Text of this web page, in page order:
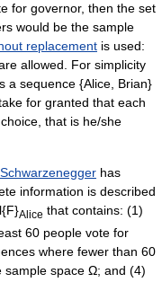
for governor, then the set
would be the sample
replacement is used:
allowed. For simplicity
a sequence {Alice, Brian}
for granted that each
that is he/she
has
information is described
Alice that contains: (1)
60 people vote for
where fewer than 60
sample space Ω; and (4)